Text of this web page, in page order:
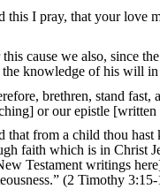
this I pray, that your love
this cause we also, since
knowledge of his will in
brethren, stand
or our epistle
that from a child thou hast
faith which is in Christ
Testament writings
(2 Timothy